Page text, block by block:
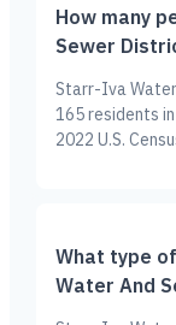
How many
Sewer
Starr-Iva
165 residents
2022 U.S.
What type
Water And